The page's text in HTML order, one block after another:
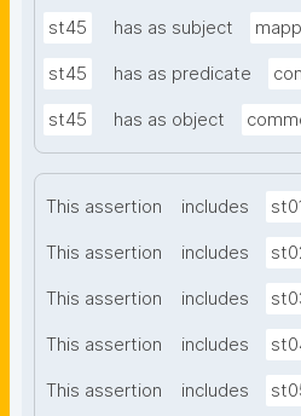
st45 has as subject
st45 has as predicate
st45 has as object
This assertion includes st01
This assertion includes
This assertion includes
This assertion includes
This assertion includes